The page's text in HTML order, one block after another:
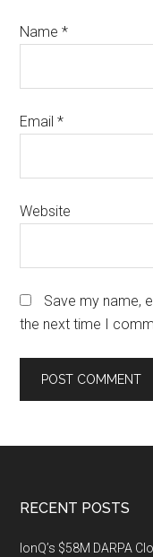
Name*
Email*
Website
Save my name,
the next time I
Footer
RECENT POSTS
IonQ’s $58M DARPA